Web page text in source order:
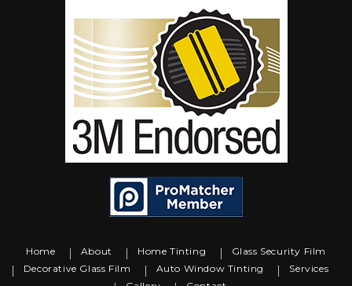
Home About Home Tinting
Glass Security Film
Decorative Glass Film
Auto Window Tinting
Services